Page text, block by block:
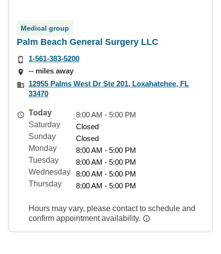
Medical group
Palm Beach General Surgery LLC
1-561-383-5200
-- miles away
12955 Palms West Dr Ste 201, Loxahatchee, FL
33470
Today
8:00 AM - 5:00 PM
Saturday
Closed
Sunday
Closed
Monday
8:00 AM - 5:00 PM
Tuesday
8:00 AM - 5:00 PM
Wednesday
8:00 AM - 5:00 PM
Thursday
8:00 AM - 5:00 PM
Hours may vary, please contact to schedule and
confirm appointment availability.